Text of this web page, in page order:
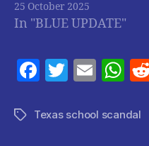
25 October 2025
In "BLUE UPDATE"
F
c
T
itt
E
ai
W
at
TagsTexas school scandal